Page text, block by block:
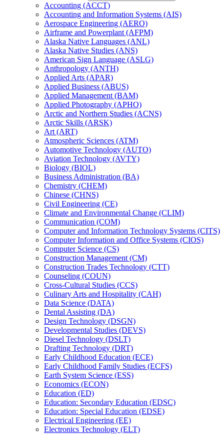
Accounting (ACCT)
Accounting and Information Systems (AIS)
Aerospace Engineering (AERO)
Airframe and Powerplant (AFPM)
Alaska Native Languages (ANL)
Alaska Native Studies (ANS)
American Sign Language (ASLG)
Anthropology (ANTH)
Applied Arts (APAR)
Applied Business (ABUS)
Applied Management (BAM)
Applied Photography (APHO)
Arctic and Northern Studies (ACNS)
Arctic Skills (ARSK)
Art (ART)
Atmospheric Sciences (ATM)
Automotive Technology (AUTO)
Aviation Technology (AVTY)
Biology (BIOL)
Business Administration (BA)
Chemistry (CHEM)
Chinese (CHNS)
Civil Engineering (CE)
Climate and Environmental Change (CLIM)
Communication (COM)
Computer and Information Technology Systems (CITS)
Computer Information and Office Systems (CIOS)
Computer Science (CS)
Construction Management (CM)
Construction Trades Technology (CTT)
Counseling (COUN)
Cross-​Cultural Studies (CCS)
Culinary Arts and Hospitality (CAH)
Data Science (DATA)
Dental Assisting (DA)
Design Technology (DSGN)
Developmental Studies (DEVS)
Diesel Technology (DSLT)
Drafting Technology (DRT)
Early Childhood Education (ECE)
Early Childhood Family Studies (ECFS)
Earth System Science (ESS)
Economics (ECON)
Education (ED)
Education: Secondary Education (EDSC)
Education: Special Education (EDSE)
Electrical Engineering (EE)
Electronics Technology (ELT)